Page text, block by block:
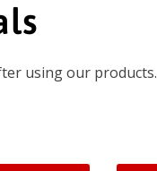
using our products.